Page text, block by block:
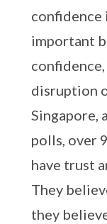
confidence
important
disruption
Singapore,
polls, over
have trust
They
they